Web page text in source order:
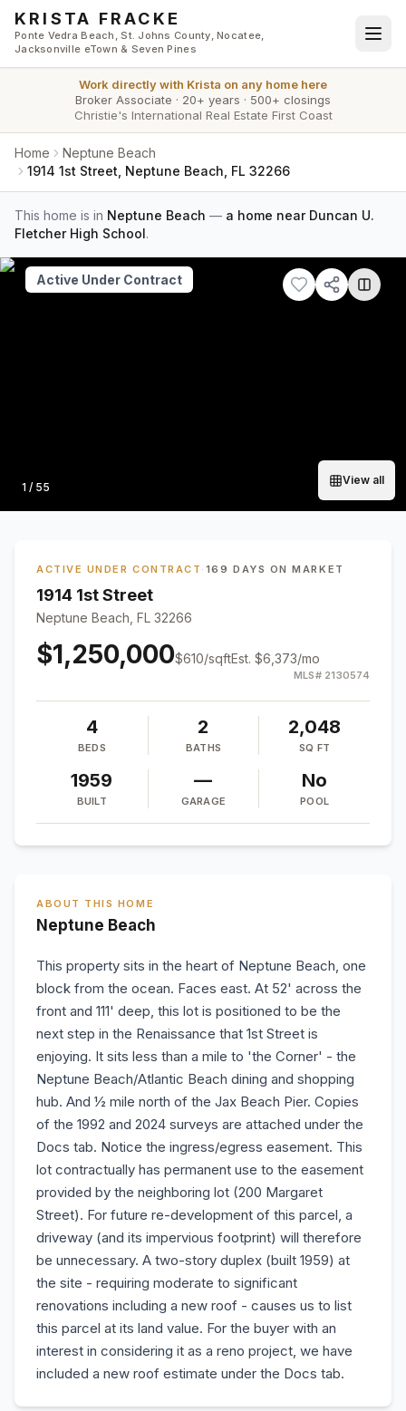
Skip to main content
KRISTA FRACKE
Ponte Vedra Beach, St. Johns County, Nocatee,
Jacksonville eTown & Seven Pines
Work directly with Krista on any home here
Broker Associate · 20+ years · 500+ closings
Christie's International Real Estate First Coast
Home
Neptune Beach
1914 1st Street, Neptune Beach, FL 32266
This home is in Neptune Beach — a home near Duncan U.
Fletcher High School.
Photo
1 / 55
View all
Active Under Contract
ACTIVE UNDER CONTRACT · 169 DAYS ON MARKET
1914 1st Street
Neptune Beach, FL 32266
$1,250,000$610/sqftEst. $6,373/mo
MLS# 2130574
4
BEDS
2
BATHS
2,048
SQ FT
1959
BUILT
—
GARAGE
No
POOL
ABOUT THIS HOME
Neptune Beach
This property sits in the heart of Neptune Beach, one
block from the ocean. Faces east. At 52' across the
front and 111' deep, this lot is positioned to be the
next step in the Renaissance that 1st Street is
enjoying. It sits less than a mile to 'the Corner' - the
Neptune Beach/Atlantic Beach dining and shopping
hub. And ½ mile north of the Jax Beach Pier. Copies
of the 1992 and 2024 surveys are attached under the
Docs tab. Notice the ingress/egress easement. This
lot contractually has permanent use to the easement
provided by the neighboring lot (200 Margaret
Street). For future re-development of this parcel, a
driveway (and its impervious footprint) will therefore
be unnecessary. A two-story duplex (built 1959) at
the site - requiring moderate to significant
renovations including a new roof - causes us to list
this parcel at its land value. For the buyer with an
interest in considering it as a reno project, we have
included a new roof estimate under the Docs tab.